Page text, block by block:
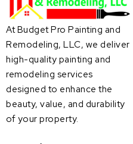
At Budget Pro Painting and
Remodeling, LLC, we deliver
high-quality painting and
remodeling services
designed to enhance the
beauty, value, and durability
of your property.